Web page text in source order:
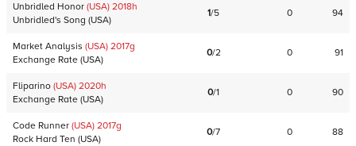
Unbridled Honor (USA) 2018h
Unbridled's Song (USA)
1/5 0 94
Market Analysis (USA) 2017g
Exchange Rate (USA)
0/2 0 91
Fliparino (USA) 2020h
Exchange Rate (USA)
0/1 0 90
Code Runner (USA) 2017g
Rock Hard Ten (USA)
0/7 0 88